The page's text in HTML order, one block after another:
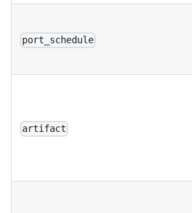
port_schedule
artifact